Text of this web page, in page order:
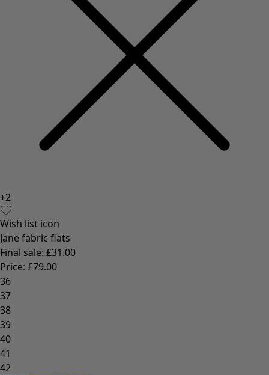
+2
Wish list icon
Jane fabric flats
Final sale: £31.00
Price: £79.00
36
37
38
39
40
41
42